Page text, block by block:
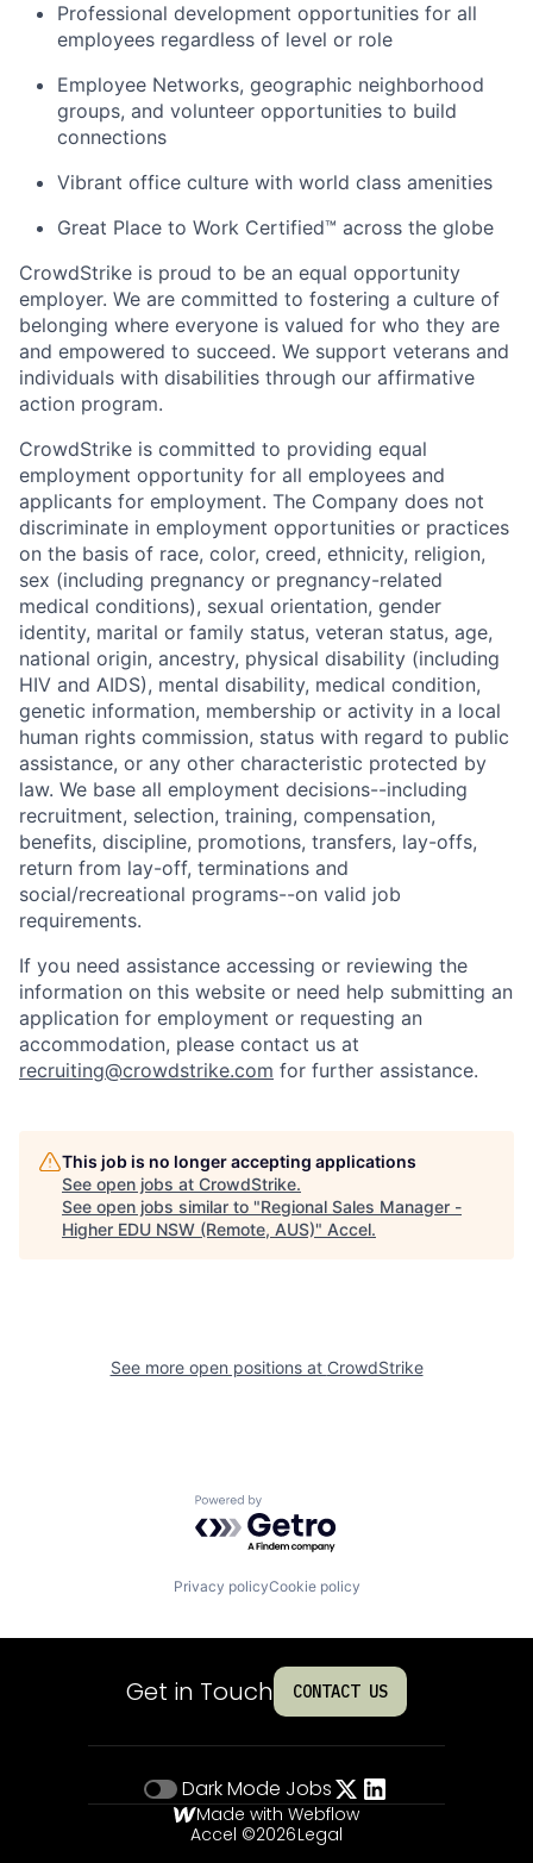
Professional development opportunities for all
employees regardless of level or role
Employee Networks, geographic neighborhood
groups, and volunteer opportunities to build
connections
Vibrant office culture with world class amenities
Great Place to Work Certified™ across the globe
CrowdStrike is proud to be an equal opportunity
employer. We are committed to fostering a culture of
belonging where everyone is valued for who they are
and empowered to succeed. We support veterans and
individuals with disabilities through our affirmative
action program.
CrowdStrike is committed to providing equal
employment opportunity for all employees and
applicants for employment. The Company does not
discriminate in employment opportunities or practices
on the basis of race, color, creed, ethnicity, religion,
sex (including pregnancy or pregnancy-related
medical conditions), sexual orientation, gender
identity, marital or family status, veteran status, age,
national origin, ancestry, physical disability (including
HIV and AIDS), mental disability, medical condition,
genetic information, membership or activity in a local
human rights commission, status with regard to public
assistance, or any other characteristic protected by
law. We base all employment decisions--including
recruitment, selection, training, compensation,
benefits, discipline, promotions, transfers, lay-offs,
return from lay-off, terminations and
social/recreational programs--on valid job
requirements.
If you need assistance accessing or reviewing the
information on this website or need help submitting an
application for employment or requesting an
accommodation, please contact us at
recruiting@crowdstrike.com for further assistance.
This job is no longer accepting applications
See open jobs at CrowdStrike.
See open jobs similar to "Regional Sales Manager -
Higher EDU NSW (Remote, AUS)" Accel.
See more open positions at CrowdStrike
Powered by Getro.com
Privacy policyCookie policy
Get in Touch CONTACT US
Dark Mode Jobs
Made with Webflow
Accel ©2026Legal